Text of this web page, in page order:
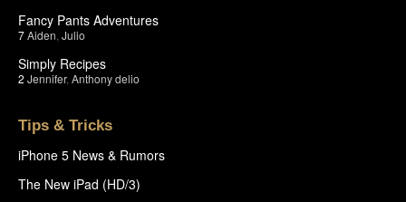
Fancy Pants Adventures
7Aiden Julio
Simply Recipes
2 Jennifer, Anthony delio
Tips & Tricks
iPhone 5 News & Rumors
The New iPad (HD/3)